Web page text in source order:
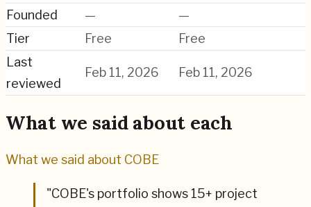
Founded —
—
Tier
Free
Free
Last
reviewed
Feb 11, 2026 Feb 11, 2026
What we said about each
What we said about COBE
"COBE's portfolio shows 15+ project